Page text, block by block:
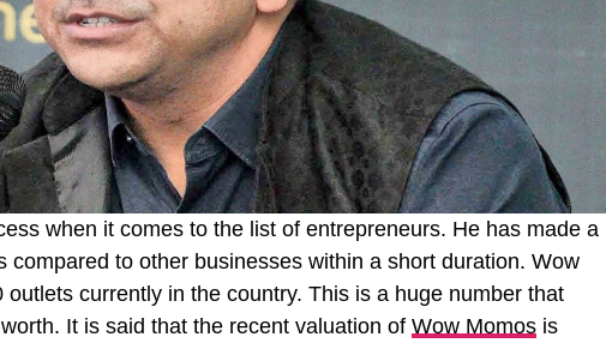
when it comes to the list of entrepreneurs. He has made a
compared to other businesses within a short duration. Wow
currently in the country. This is a huge number that
It is said that the recent valuation of Wow Momos is